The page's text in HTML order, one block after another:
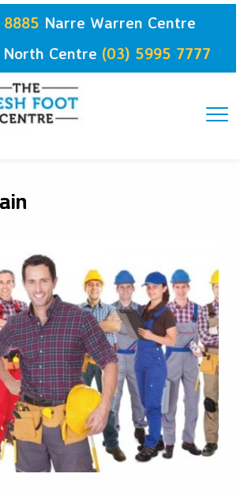
Narre Warren Centre
Centre (03) 5995 7777